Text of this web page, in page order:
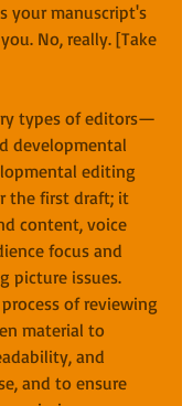
your manuscript's
No, really. [Take
types of editors—
developmental
editing
the first draft; it
content, voice
focus and
picture issues.
of reviewing
material to
and
and to ensure